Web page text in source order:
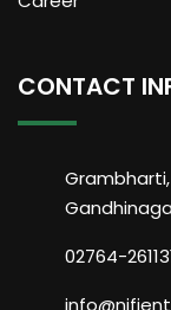
CONTACT
02764-